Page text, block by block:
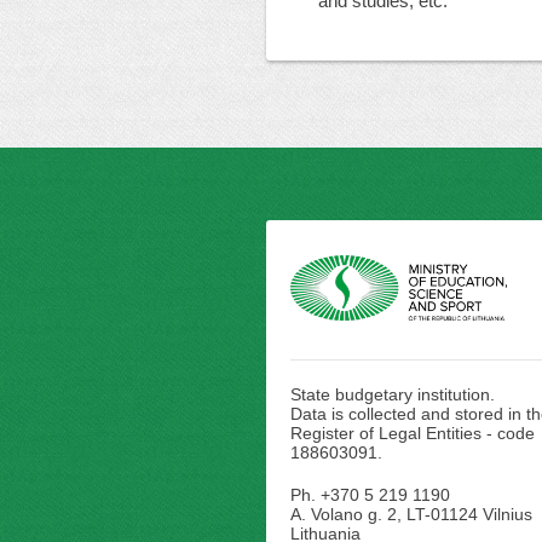
State budgetary institution.
Data is collected and stored in
Register of Legal Entities - code
188603091.
Ph. +370 5 219 1190
A. Volano g. 2, LT-01124 Vilnius
Lithuania